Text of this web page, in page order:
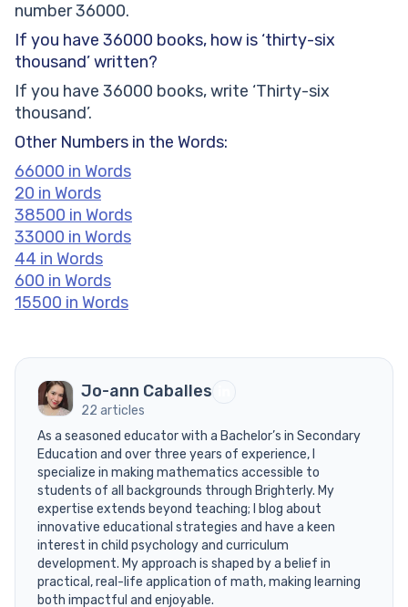
number 36000.
If you have 36000 books, how is ‘thirty-six
thousand’ written?
If you have 36000 books, write ‘Thirty-six
thousand’.
Other Numbers in the Words:
66000 in Words
20 in Words
38500 in Words
33000 in Words
44 in Words
600 in Words
15500 in Words
Jo-ann Caballes
22 articles
As a seasoned educator with a Bachelor’s in Secondary
Education and over three years of experience, I
specialize in making mathematics accessible to
students of all backgrounds through Brighterly. My
expertise extends beyond teaching; I blog about
innovative educational strategies and have a keen
interest in child psychology and curriculum
development. My approach is shaped by a belief in
practical, real-life application of math, making learning
both impactful and enjoyable.